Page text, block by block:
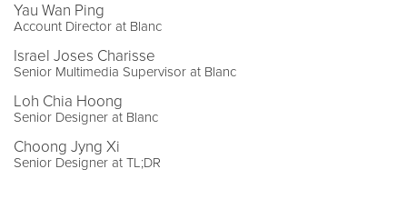
Yau Wan Ping
Account Director at Blanc
Israel Joses Charisse
Senior Multimedia Supervisor at Blanc
Loh Chia Hoong
Senior Designer at Blanc
Choong Jyng Xi
Senior Designer at TL;DR